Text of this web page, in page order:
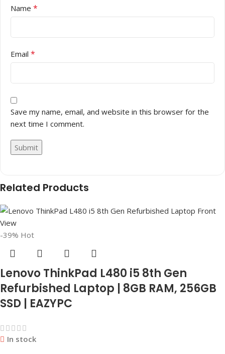
Name *
Email *
Save my name, email, and website in this browser for the
next time I comment.
Related Products
-39% Hot
Lenovo ThinkPad L480 i5 8th Gen
Refurbished Laptop | 8GB RAM, 256GB
SSD | EAZYPC
In stock